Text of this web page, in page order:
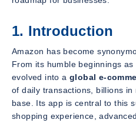
1. Introduction
Amazon has become
From its humble beginnings
evolved into aglobal e-
of daily transactions, billions
base. Its app is central to this
shopping experience,